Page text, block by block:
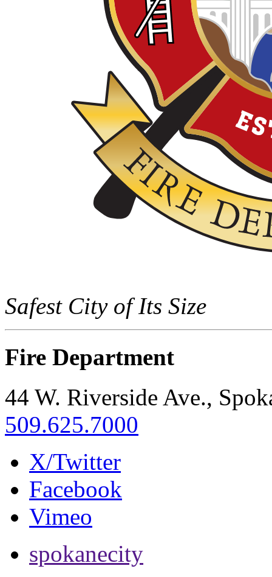
Safest City of Its Size
Fire Department
44 W. Riverside Ave.,
509.625.7000
X/Twitter
Facebook
Vimeo
spokanecity